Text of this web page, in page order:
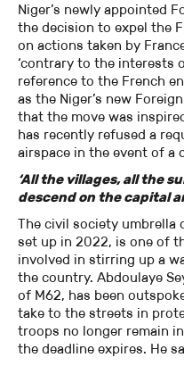
Niger’s newly appointed
the decision to expel the
on actions taken by
‘contrary to the interests
reference to the French
as the Niger’s new
that the move was
has recently refused a
airspace in the event of a
‘All the villages, all the
descend on the capital
The civil society umbrella
set up in 2022, is one of
involved in stirring up a
the country. Abdoulaye
of M62, has been
take to the streets in
troops no longer remain
the deadline expires. He